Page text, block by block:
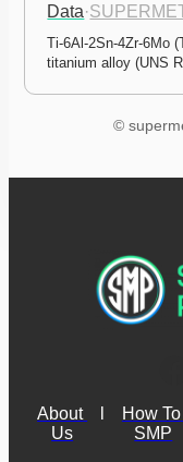
Data·
Ti-6Al-2Sn-4Zr-6Mo
titanium alloy (UNS
©
About
Us
How To
SMP